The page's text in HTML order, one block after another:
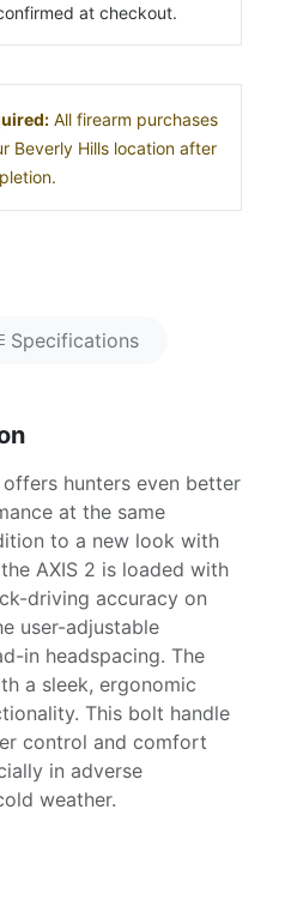
at checkout.
All firearm purchases
Beverly Hills location after
Specifications
hunters even better
at the same
to a new look with
AXIS 2 is loaded with
driving accuracy on
user-adjustable
in headspacing. The
a sleek, ergonomic
This bolt handle
control and comfort
in adverse
weather.